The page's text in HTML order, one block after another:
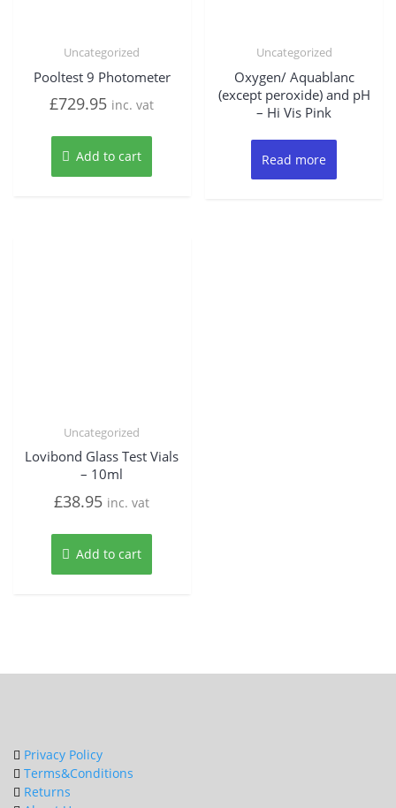
Uncategorized
Pooltest 9 Photometer
£729.95 inc. vat
Add to cart
Uncategorized
Oxygen/ Aquablanc
(except peroxide) and pH
– Hi Vis Pink
Read more
Uncategorized
Lovibond Glass Test Vials
– 10ml
£38.95 inc. vat
Add to cart
Privacy Policy
Terms&Conditions
Returns